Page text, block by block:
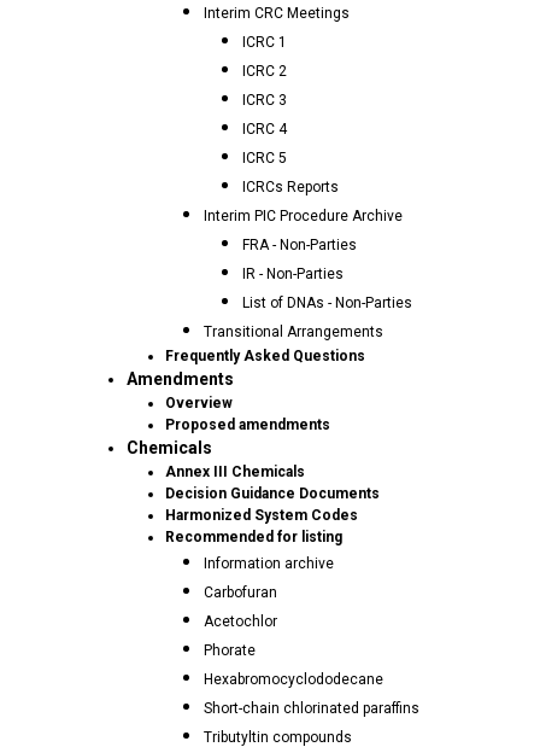
Interim CRC Meetings
ICRC 1
ICRC 2
ICRC 3
ICRC 4
ICRC 5
ICRCs Reports
Interim PIC Procedure Archive
FRA - Non-Parties
IR - Non-Parties
List of DNAs - Non-Parties
Transitional Arrangements
Frequently Asked Questions
Amendments
Overview
Proposed amendments
Chemicals
Annex III Chemicals
Decision Guidance Documents
Harmonized System Codes
Recommended for listing
Information archive
Carbofuran
Acetochlor
Phorate
Hexabromocyclododecane
Short-chain chlorinated paraffins
Tributyltin compounds